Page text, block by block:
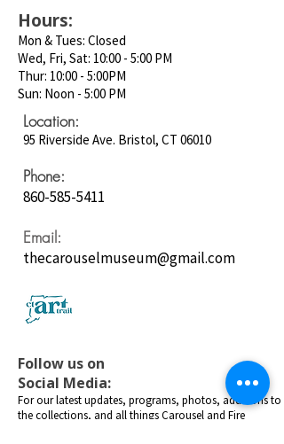
Hours:
Mon & Tues: Closed
Wed, Fri, Sat: 10:00 - 5:00 PM
Thur: 10:00 - 5:00PM
Sun: Noon - 5:00 PM
Location:
95 Riverside Ave. Bristol, CT 06010
Phone:
860-585-5411
Email:
thecarouselmuseum@gmail.com
Follow us on
Social Media:
For our latest updates, programs, photos, additions to
the collections, and all things Carousel and Fire